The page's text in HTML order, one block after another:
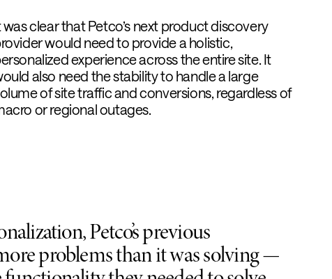
was clear that Petco’s next product discovery
would need to provide a holistic,
experience across the entire site. It
also need the stability to handle a large
of site traffic and conversions, regardless of
or regional outages.
Petco’s previous
problems than it was solving —